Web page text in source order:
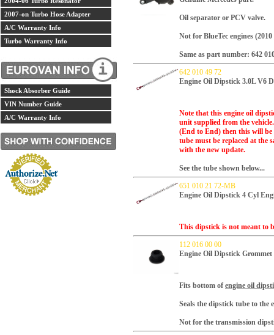
2007-on Turbo Hose Adapter
A/C Warranty Info
Turbo Warranty Info
Shock Absorber Guide
VIN Number Guide
A/C Warranty Info
Oil separator or PCV valve.
Not for BlueTec engines
Same as part number: 642
642 010 49 72
Engine Oil Dipstick 3.0L V6
Note that this engine oil
unit supplied from the
(End to End) then this will
tube must be replaced at the
with the new update.
See the tube shown below...
651 010 21 72-MB
Engine Oil Dipstick 4 Cyl
This dipstick is not meant to
112 016 00 00
Engine Oil Dipstick
Fits bottom of engine oil
Seals the dipstick tube to the
Not for the transmission